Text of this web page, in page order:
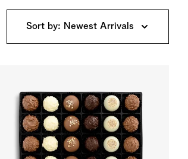
Sort by: Newest Arrivals